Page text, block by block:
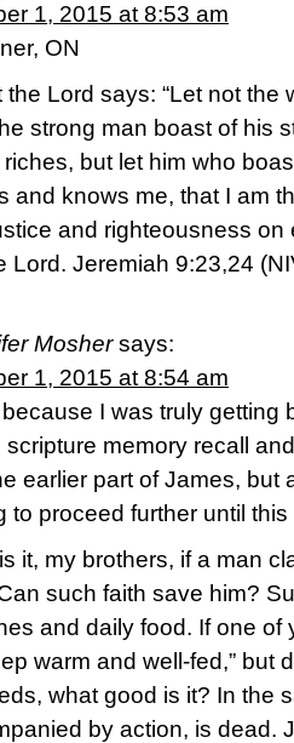
1, 2015 at 8:53 am
ON
the Lord says: “Let not the
strong man boast of his
riches, but let him who
and knows me, that I am
and righteousness on
Lord. Jeremiah 9:23,24
Mosher says:
1, 2015 at 8:54 am
I was truly getting
memory recall
earlier part of James, but
to proceed further until
it, my brothers, if a man
such faith save him?
and daily food. If one of
warm and well-fed,” but
what good is it? In the
by action, is dead.